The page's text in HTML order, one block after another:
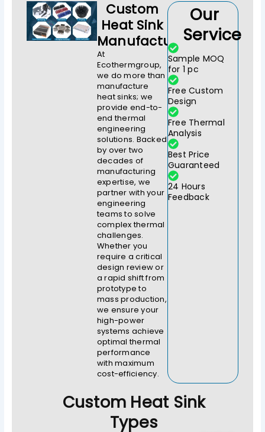
Custom
Heat Sink
Manufacturer
At
Ecothermgroup,
we do more than
manufacture
heat sinks; we
provide end-to-
end thermal
engineering
solutions. Backed
by over two
decades of
manufacturing
expertise, we
partner with your
engineering
teams to solve
complex thermal
challenges.
Whether you
require a critical
design review or
a rapid shift from
prototype to
mass production,
we ensure your
high-power
systems achieve
optimal thermal
performance
with maximum
cost-efficiency.
Our
Service
Sample MOQ
for 1 pc
Free Custom
Design
Free Thermal
Analysis
Best Price
Guaranteed
24 Hours
Feedback
Custom Heat Sink
Types